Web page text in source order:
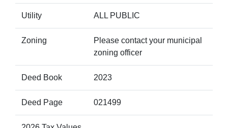
Utility ALL PUBLIC
Zoning
Please contact your municipal
zoning officer
Deed Book 2023
Deed Page 021499